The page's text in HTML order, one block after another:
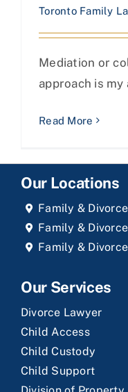
Toronto Family
Mediation or
approach is my
Read More
Our Locations
Family &
Family &
Family &
Our Services
Divorce Lawyer
Child Access
Child Custody
Child Support